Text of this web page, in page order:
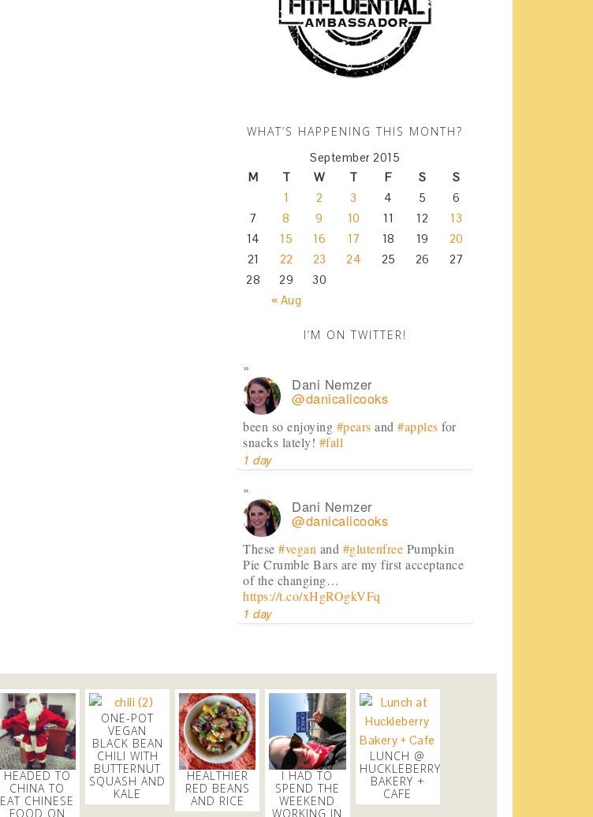
WHAT’S HAPPENING THIS MONTH?
September 2015
M
T W T F S S
« Aug
1 2 3 4 5
6
7
8 9 10 11 12
13
14
15 16 17 18 19
20
21
22 23 24 25 26
27
28
29 30
I’M ON TWITTER!
Dani Nemzer
@danicalicooks
been so enjoying #pears and #apples for
snacks lately! #fall
1 day
Dani Nemzer
@danicalicooks
These #vegan and #glutenfree Pumpkin
Pie Crumble Bars are my first acceptance
of the changing…
https://t.co/xHgROgkVFq
1 day
@danicalicooks
newsflash!#titanicis on HBO!
2 days
Dani Nemzer
@danicalicooks
Everything I learned about coffee from
HEADED TO
CHINA TO
EAT CHINESE
FOOD ON
ONE-POT
VEGAN
BLACK BEAN
CHILI WITH
BUTTERNUT
SQUASH AND
KALE
HEALTHIER
RED BEANS
AND RICE
I HAD TO
SPEND THE
WEEKEND
WORKING IN
LUNCH @
HUCKLEBERRY
BAKERY +
CAFE